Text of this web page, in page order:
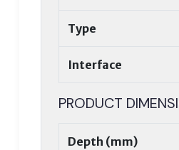
Type
Interface
PRODUCT
Depth (mm)